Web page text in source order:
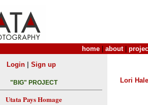
home about|
Lori
Login| Sign up
"BIG" PROJECT
Utata Pays Homage